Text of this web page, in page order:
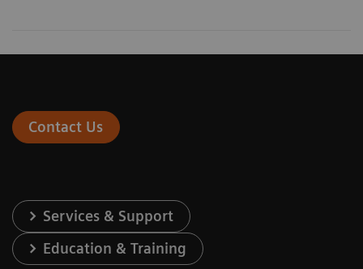
Contact Us
Services & Support
Education & Training